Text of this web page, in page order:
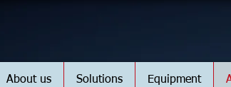
About us Solutions Equipment